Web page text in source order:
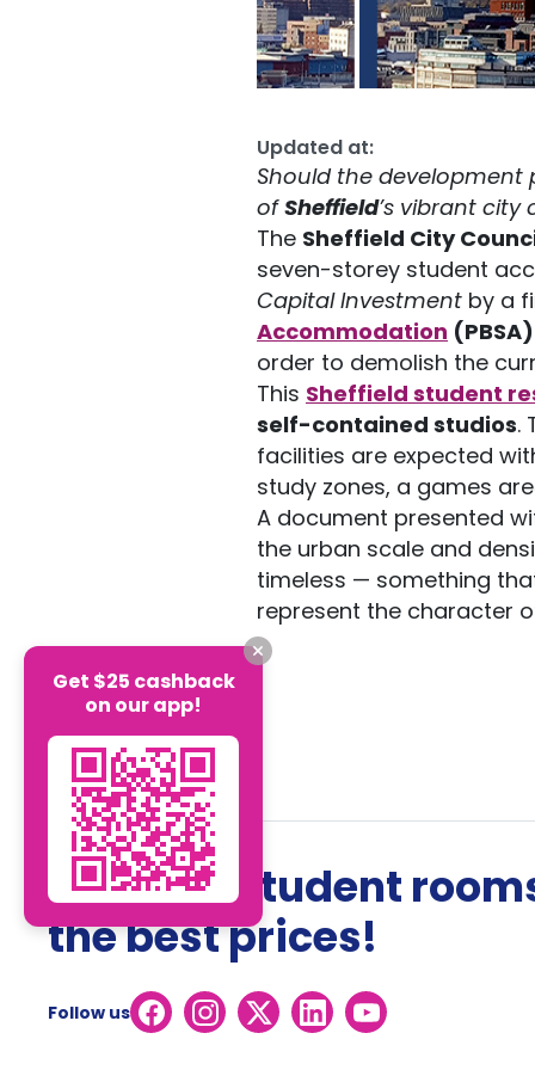
Updated at:
Should the
ofSheffield’s vibrant city
The Sheffield City
seven-storey student
Capital Investment by a
Accommodation (PBSA)
order to demolish the
This Sheffield student
self-contained studios.
facilities are expected
study zones, a games
A document presented
the urban scale and
timeless — something
represent the character
The best student
the best prices!
Follow us
Get $25 cashback
on our app!